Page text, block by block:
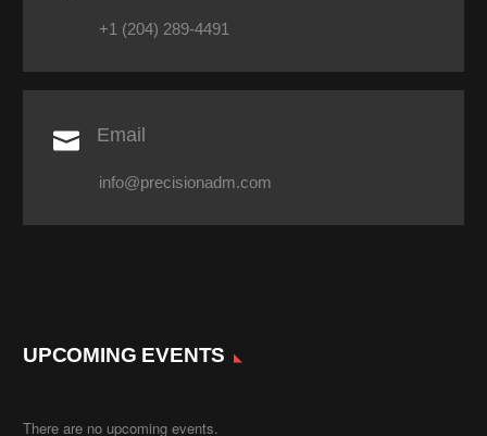
+1 (204) 289-4491
 Email
info@precisionadm.com
UPCOMING EVENTS
There are no upcoming events.